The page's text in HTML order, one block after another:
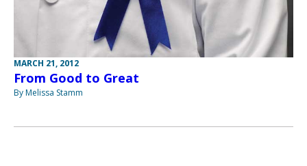
MARCH 21, 2012
From Good to Great
By Melissa Stamm